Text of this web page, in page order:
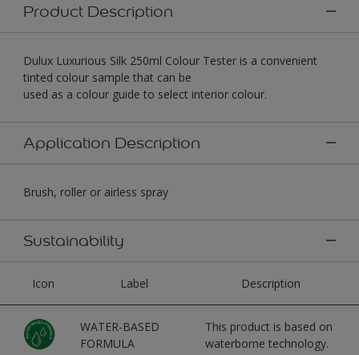
Product Description
Dulux Luxurious Silk 250ml Colour Tester is a convenient
tinted colour sample that can be
used as a colour guide to select interior colour.
Application Description
Brush, roller or airless spray
Sustainability
Icon Label Description
WATER-BASED
FORMULA
This product is based on
waterborne technology.